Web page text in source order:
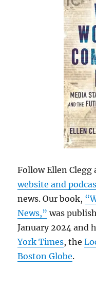
Follow Ellen
website and
news. Our book,
News,” was
January 2024 and
York Times, the
Boston Globe.